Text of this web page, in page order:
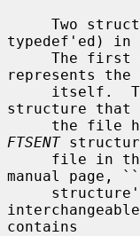
typedef'ed)
The
represents
structure that
FTSENT
manual
contains